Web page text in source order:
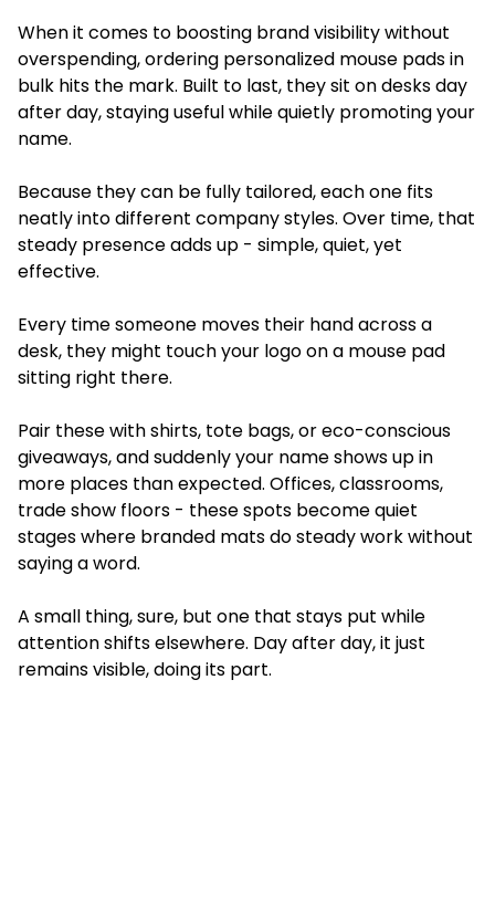
When it comes to boosting brand visibility without
overspending, ordering personalized mouse pads in
bulk hits the mark. Built to last, they sit on desks day
after day, staying useful while quietly promoting your
name.
Because they can be fully tailored, each one fits
neatly into different company styles. Over time, that
steady presence adds up - simple, quiet, yet
effective.
Every time someone moves their hand across a
desk, they might touch your logo on a mouse pad
sitting right there.
Pair these with shirts, tote bags, or eco-conscious
giveaways, and suddenly your name shows up in
more places than expected. Offices, classrooms,
trade show floors - these spots become quiet
stages where branded mats do steady work without
saying a word.
A small thing, sure, but one that stays put while
attention shifts elsewhere. Day after day, it just
remains visible, doing its part.